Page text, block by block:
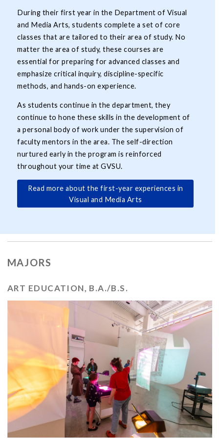
During their first year in the Department of Visual
and Media Arts, students complete a set of core
classes that are tailored to their area of study. No
matter the area of study, these courses are
essential for preparing for advanced classes and
emphasize critical inquiry, discipline-specific
methods, and hands-on experience.
As students continue in the department, they
continue to hone these skills in the development of
a personal body of work under the supervision of
faculty mentors in the area. The self-direction
nurtured early in the program is reinforced
throughout your time at GVSU.
Read more about the first-year experiences in
Visual and Media Arts
MAJORS
ART EDUCATION, B.A./B.S.